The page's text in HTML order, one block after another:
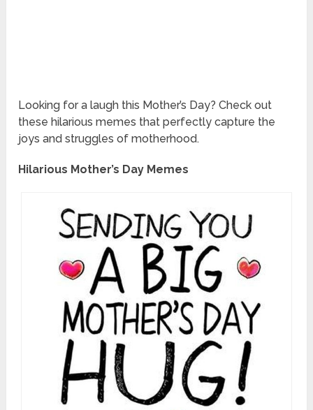
Looking for a laugh this Mother’s Day? Check out
these hilarious memes that perfectly capture the
joys and struggles of motherhood.
Hilarious Mother’s Day Memes